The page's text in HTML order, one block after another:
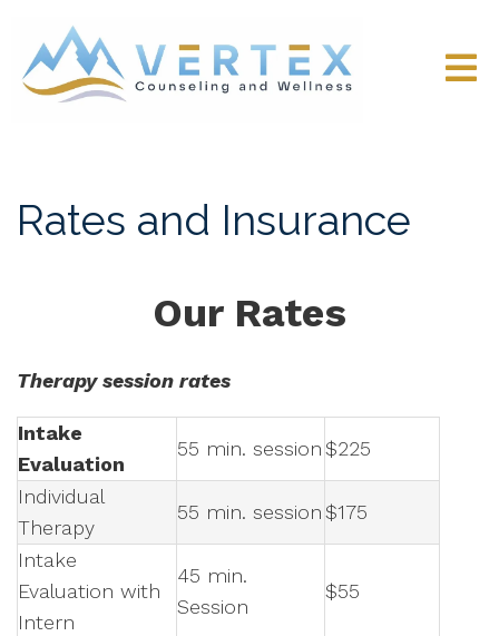
Rates and Insurance
Our Rates
Therapy session rates
Intake
Evaluation
55 min. session$225
Individual
Therapy
55 min. session$175
Intake
Evaluation with
Intern
45 min.
Session
$55